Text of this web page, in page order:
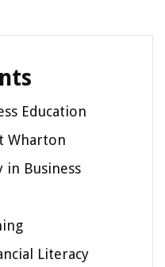
Education
Wharton
in Business
Literacy